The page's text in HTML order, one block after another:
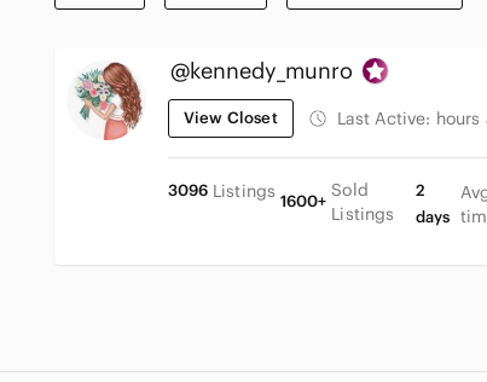
@kennedy_munro
View Closet Last Active: hours
3096 Listings 1600+
Sold
Listings
2
days